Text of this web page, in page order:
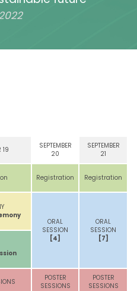
19
SEPTEMBER
20
SEPTEMBER
21
Registration
Registration
ORAL
SESSION
[4]
ORAL
SESSION
[7]
POSTER
SESSIONS
POSTER
SESSIONS